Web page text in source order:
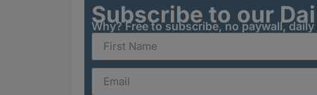
Subscribe to our
Why? Free to subscribe, no paywall,